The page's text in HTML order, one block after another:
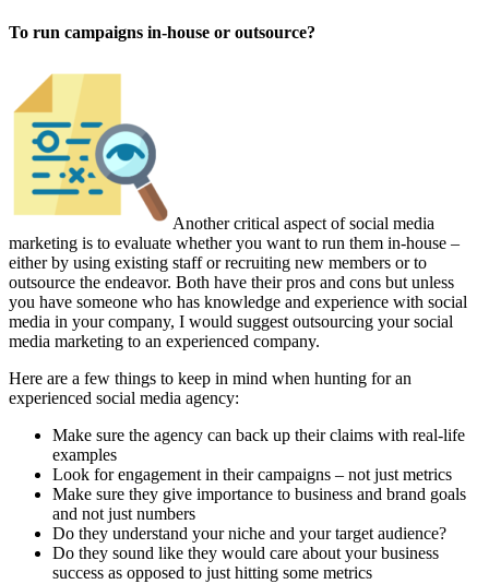
To run campaigns in-house or outsource?
Another critical aspect of social media
marketing is to evaluate whether you want to run them in-house –
either by using existing staff or recruiting new members or to
outsource the endeavor. Both have their pros and cons but unless
you have someone who has knowledge and experience with social
media in your company, I would suggest outsourcing your social
media marketing to an experienced company.
Here are a few things to keep in mind when hunting for an
experienced social media agency:
Make sure the agency can back up their claims with real-life
examples
Look for engagement in their campaigns – not just metrics
Make sure they give importance to business and brand goals
and not just numbers
Do they understand your niche and your target audience?
Do they sound like they would care about your business
success as opposed to just hitting some metrics